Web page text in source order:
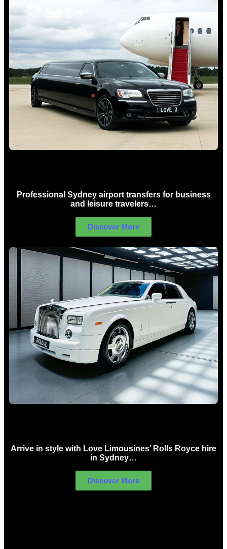
Professional Sydney airport transfers for business
and leisure travelers…
Discover More
Arrive in style with Love Limousines’ Rolls Royce hire
in Sydney…
Discover More